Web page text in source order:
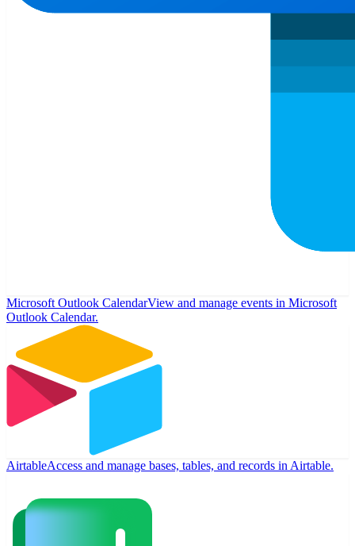
Microsoft Outlook CalendarView and manage events in Microsoft
Outlook Calendar.
AirtableAccess and manage bases, tables, and records in Airtable.